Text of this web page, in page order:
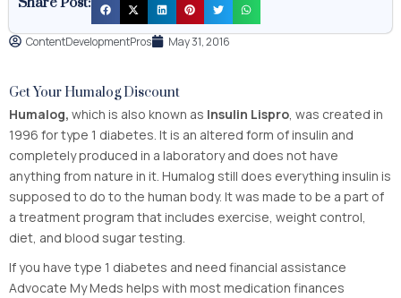
Share Post:
ContentDevelopmentPros May 31, 2016
Get Your Humalog Discount
Humalog, which is also known as Insulin Lispro, was created in
1996 for type 1 diabetes. It is an altered form of insulin and
completely produced in a laboratory and does not have
anything from nature in it. Humalog still does everything insulin is
supposed to do to the human body. It was made to be a part of
a treatment program that includes exercise, weight control,
diet, and blood sugar testing.
If you have type 1 diabetes and need financial assistance
Advocate My Meds helps with most medication finances